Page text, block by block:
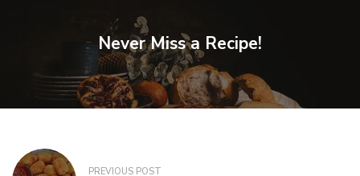
Never Miss a Recipe!
PREVIOUS POST